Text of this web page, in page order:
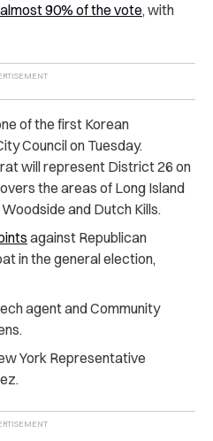
almost 90% of the vote, with
of the first Korean
Council on Tuesday.
will represent District 26 on
the areas of Long Island
and Dutch Kills.
against Republican
in the general election,
agent and Community
York Representative